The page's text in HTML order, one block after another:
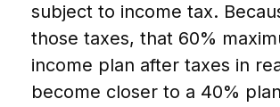
subject to income tax.
those taxes, that 60%
income plan after taxes in
become closer to a 40%